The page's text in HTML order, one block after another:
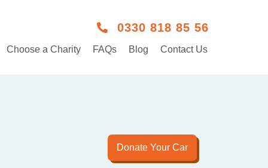
0330 818 85 56
Choose a Charity FAQs Blog Contact Us
Donate Your Car